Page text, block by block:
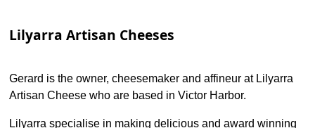
Lilyarra Artisan Cheeses
Gerard is the owner, cheesemaker and affineur at Lilyarra
Artisan Cheese who are based in Victor Harbor.
Lilyarra specialise in making delicious and award winning